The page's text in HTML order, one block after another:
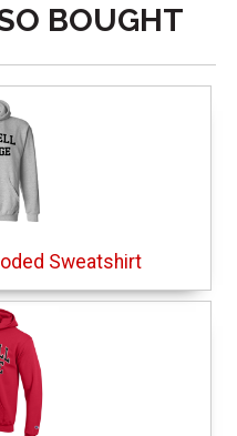
BOUGHT
Sweatshirt